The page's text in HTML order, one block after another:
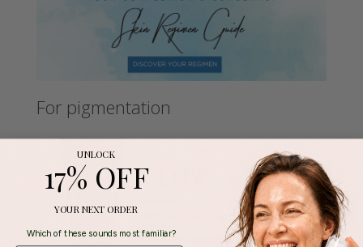
For pigmentation
UNLOCK
17% OFF
YOUR NEXT ORDER
Which of these sounds most familiar?